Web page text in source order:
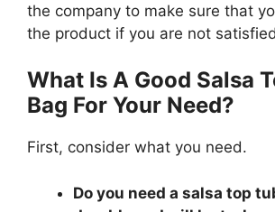
the company to make sure that
the product if you are not
What Is A Good Salsa
Bag For Your Need?
First, consider what you need.
Do you need a salsa top